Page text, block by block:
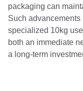
packaging can
Such
specialized 10kg
both an immediate
a long-term